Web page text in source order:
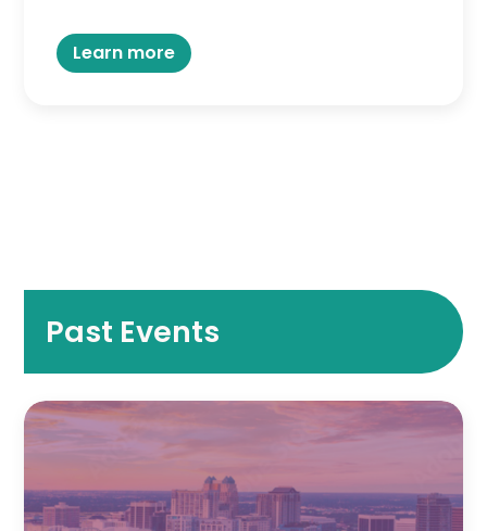
Learn more
Past Events